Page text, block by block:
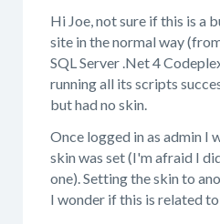
Hi Joe, not sure if this is a
site in the normal way
SQL Server .Net 4
running all its scripts
but had no skin.
Once logged in as admin I
skin was set (I'm afraid I
one). Setting the skin to
I wonder if this is related